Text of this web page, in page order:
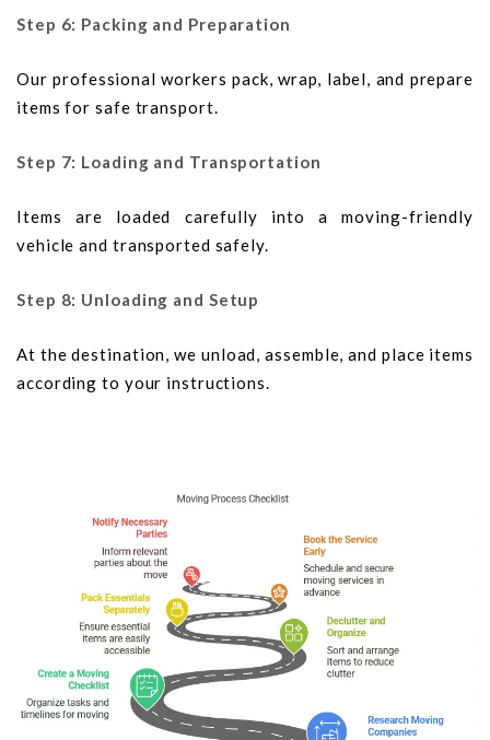
Step 6: Packing and Preparation
Our professional workers pack, wrap, label, and prepare
items for safe transport.
Step 7: Loading and Transportation
Items are loaded carefully into a moving-friendly
vehicle and transported safely.
Step 8: Unloading and Setup
At the destination, we unload, assemble, and place items
according to your instructions.